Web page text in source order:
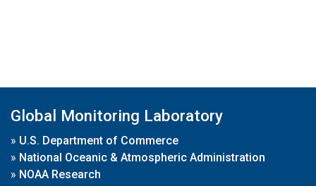
Global Monitoring Laboratory
» U.S. Department of Commerce
» National Oceanic & Atmospheric Administration
» NOAA Research